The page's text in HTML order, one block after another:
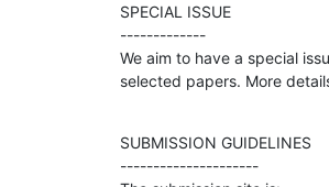
SPECIAL ISSUE
-------------
We aim to have a special
selected papers. More
SUBMISSION GUIDELINES
---------------------